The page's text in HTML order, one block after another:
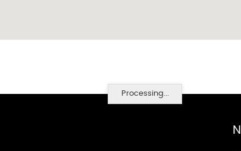
Processing...